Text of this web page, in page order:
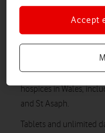
The donation of 265
generously donated
family and loved ones
The new technology
hospices in Wales,
and St Asaph.
Tablets and unlimited
Accept